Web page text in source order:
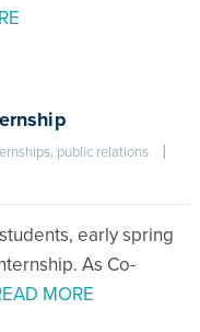
, public relations
early spring
As Co-
MORE